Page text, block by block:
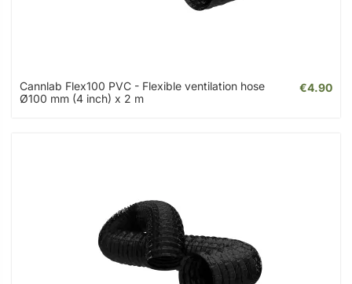
Cannlab Flex100 PVC - Flexible ventilation hose
Ø100 mm (4 inch) x 2 m
€4.90